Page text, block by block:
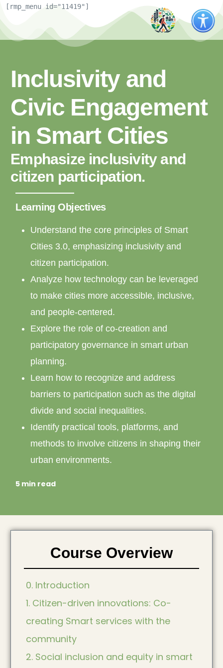
[rmp_menu id="11419"]
Inclusivity and
Civic Engagement
in Smart Cities
Emphasize inclusivity and
citizen participation.
Learning Objectives
Understand the core principles of Smart
Cities 3.0, emphasizing inclusivity and
citizen participation.
Analyze how technology can be leveraged
to make cities more accessible, inclusive,
and people-centered.
Explore the role of co-creation and
participatory governance in smart urban
planning.
Learn how to recognize and address
barriers to participation such as the digital
divide and social inequalities.
Identify practical tools, platforms, and
methods to involve citizens in shaping their
urban environments.
5 min read
Course Overview
0. Introduction
1. Citizen-driven innovations: Co-
creating Smart services with the
community
2. Social inclusion and equity in smart